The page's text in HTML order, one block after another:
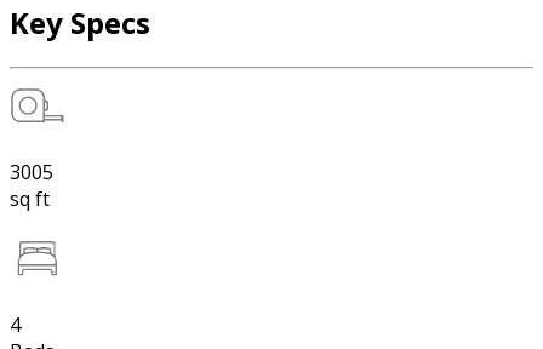
Key Specs
3005
sq ft
4